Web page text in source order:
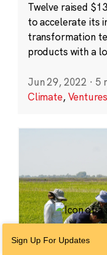
Twelve raised
to accelerate its
transformation
products with a
Jun 29, 2022 · 5
Climate,Ventures
Sign Up For Updates